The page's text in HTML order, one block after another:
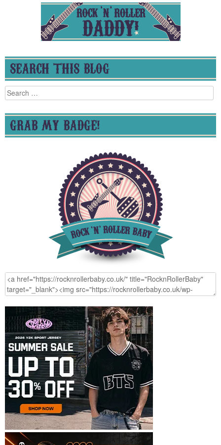
SEARCH THIS BLOG
Search
for:
GRAB MY BADGE!